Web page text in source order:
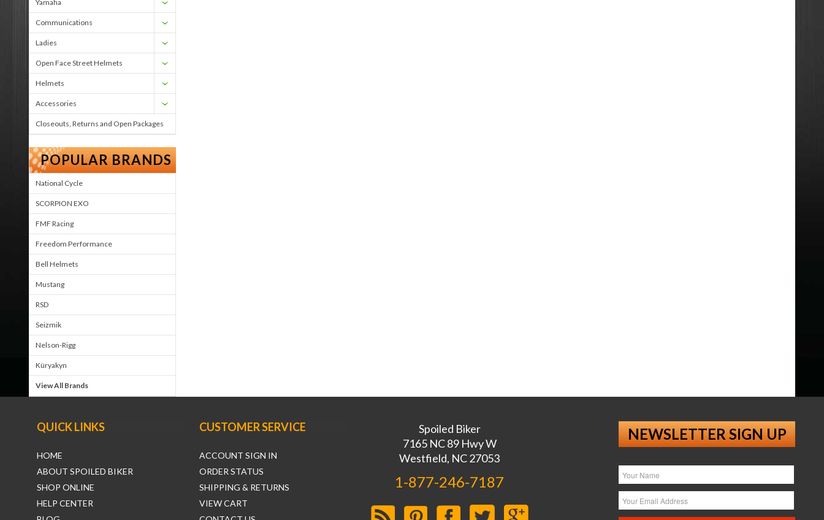
Yamaha
Communications
Ladies
Open Face Street Helmets
Helmets
Accessories
Closeouts, Returns and Open Packages
POPULAR BRANDS
National Cycle
SCORPION EXO
FMF Racing
Freedom Performance
Bell Helmets
Mustang
RSD
Seizmik
Nelson-Rigg
Küryakyn
View All Brands
QUICK LINKS
HOME
ABOUT SPOILED BIKER
SHOP ONLINE
HELP CENTER
CUSTOMER SERVICE
ACCOUNT SIGN IN
ORDER STATUS
SHIPPING & RETURNS
VIEW CART
Spoiled Biker
7165 NC 89 Hwy W
Westfield, NC 27053
1-877-246-7187
NEWSLETTER SIGN UP